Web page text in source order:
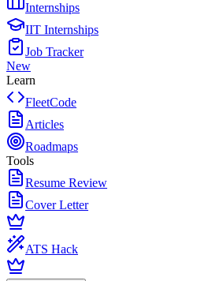
Internships
IIT Internships
Job Tracker
New
Learn
FleetCode
Articles
Roadmaps
Tools
Resume Review
Cover Letter
ATS Hack